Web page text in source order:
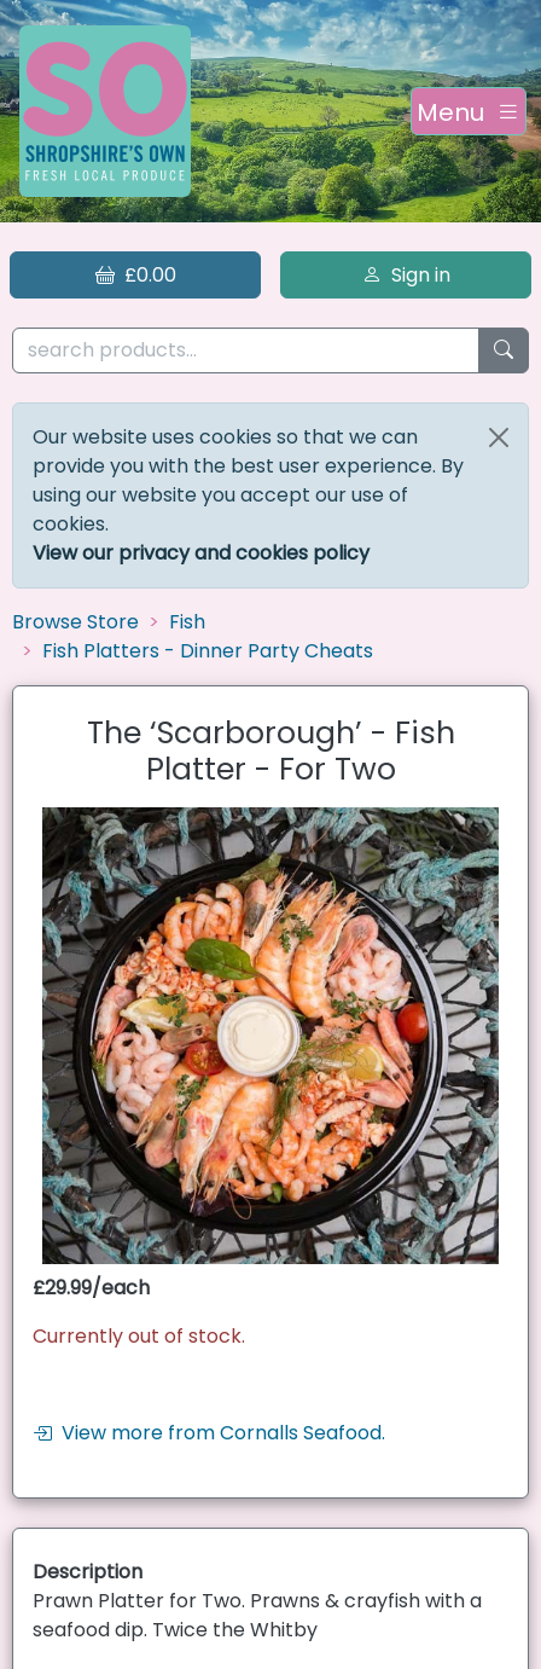
Menu
£0.00 Sign in
Our website uses cookies so that we can
provide you with the best user experience. By
using our website you accept our use of
cookies.
View our privacy and cookies policy
Browse Store
Fish
Fish Platters - Dinner Party Cheats
The ‘Scarborough’ - Fish
Platter - For Two
£29.99/each
Currently out of stock.
View more from Cornalls Seafood.
Description
Prawn Platter for Two. Prawns & crayfish with a
seafood dip. Twice the Whitby